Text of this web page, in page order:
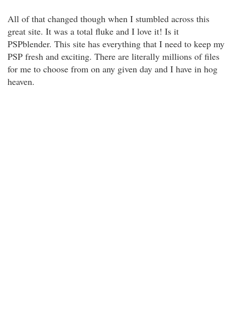
All of that changed though when I stumbled across this
great site. It was a total fluke and I love it! Is it
PSPblender. This site has everything that I need to keep my
PSP fresh and exciting. There are literally millions of files
for me to choose from on any given day and I have in hog
heaven.